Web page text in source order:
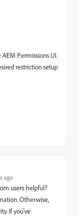
Permissions UI.
restriction setup
ago
users helpful?
Otherwise,
If you've